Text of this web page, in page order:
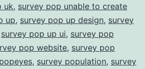
uk, survey pop unable to create
up, survey pop up design, survey
survey pop up ui, survey pop
pop website, survey pop
, survey population, survey